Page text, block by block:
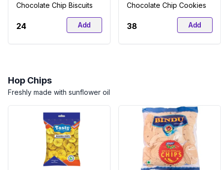
Chocolate Chip Biscuits
₹24 Add
Chocolate Chip Cookies
₹38 Add
Hop Chips
Freshly made with sunflower oil